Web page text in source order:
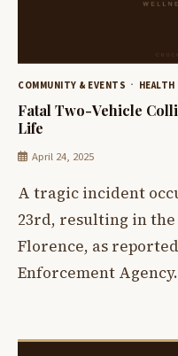
COMMUNITY & EVENTS HEALTH
Fatal Two-Vehicle
Life
April 24, 2025
A tragic incident
23rd, resulting in
Florence, as
Enforcement